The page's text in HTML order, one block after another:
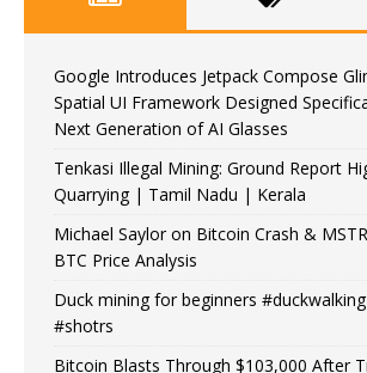
Google Introduces Jetpack Compose
Spatial UI Framework Designed
Next Generation of AI Glasses
Tenkasi Illegal Mining: Ground Report
Quarrying | Tamil Nadu | Kerala
Michael Saylor on Bitcoin Crash &
BTC Price Analysis
Duck mining for beginners
#shotrs
Bitcoin Blasts Through $103,000 After